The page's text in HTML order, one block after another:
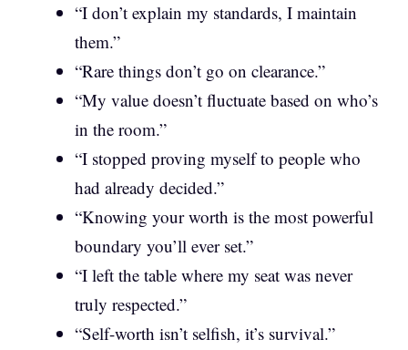
“I don’t explain my standards, I maintain
them.”
“Rare things don’t go on clearance.”
“My value doesn’t fluctuate based on who’s
in the room.”
“I stopped proving myself to people who
had already decided.”
“Knowing your worth is the most powerful
boundary you’ll ever set.”
“I left the table where my seat was never
truly respected.”
“Self-worth isn’t selfish, it’s survival.”